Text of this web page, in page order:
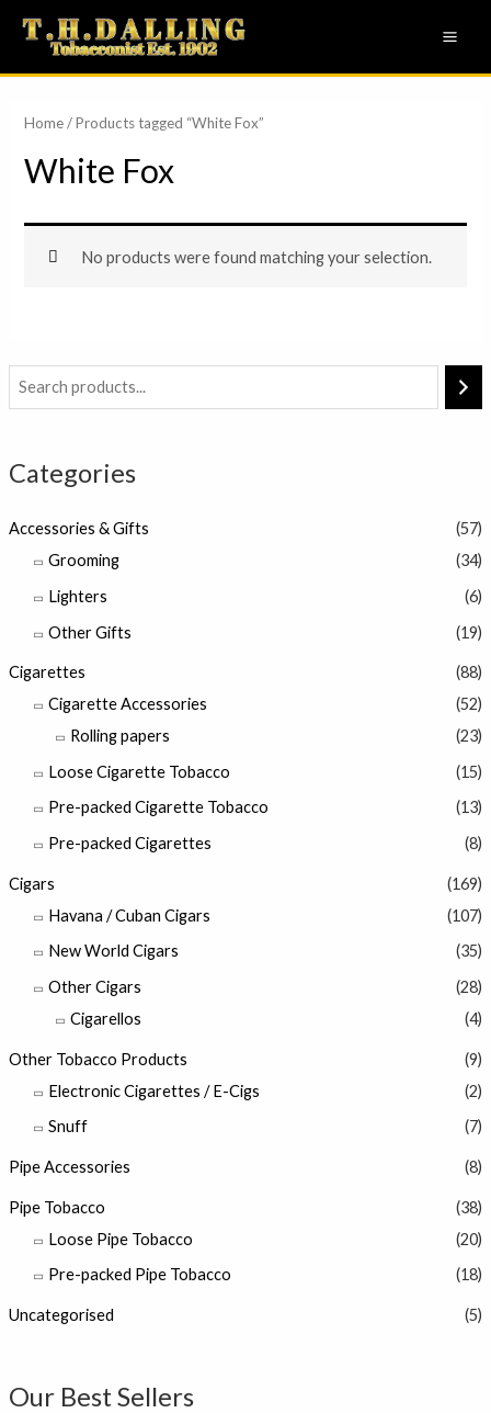
Skip
content
Categories
Accessories & Gifts
(57)
Grooming
(34)
Lighters
(6)
Other Gifts
(19)
Cigarettes
(88)
Cigarette Accessories
(52)
Rolling papers
(23)
Loose Cigarette Tobacco
(15)
Pre-packed Cigarette Tobacco
(13)
Pre-packed Cigarettes
(8)
Cigars
(169)
Havana / Cuban Cigars
(107)
New World Cigars
(35)
Other Cigars
(28)
Cigarellos
(4)
Other Tobacco Products
(9)
Electronic Cigarettes / E-Cigs
(2)
Snuff
(7)
Pipe Accessories (8)
Pipe Tobacco
(38)
Loose Pipe Tobacco
(20)
Pre-packed Pipe Tobacco
(18)
Uncategorised (5)
Our Best Sellers
Home/ Products tagged “White Fox”
White Fox
No products were found matching your selection.